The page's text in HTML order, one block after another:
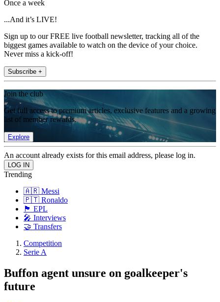
Once a week
...And it’s LIVE!
Sign up to our FREE live football newsletter, tracking all of the
biggest games available to watch on the device of your choice.
Never miss a kick-off!
Subscribe +
Join the club
Get full access to premium articles, exclusive features and a growing
list of member rewards.
Explore
An account already exists for this email address, please log in.
Trending
🇦🇷 Messi
🇵🇹 Ronaldo
🏴󠁧󠁢󠁥󠁮󠁧󠁿 EPL
🎤 Interviews
🤝 Transfers
Competition
Serie A
Buffon agent unsure on goalkeeper's
future